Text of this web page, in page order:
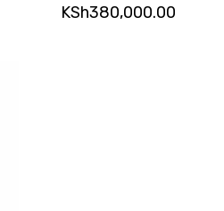
KSh380,000.00